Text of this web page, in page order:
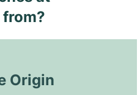
from?
Origin